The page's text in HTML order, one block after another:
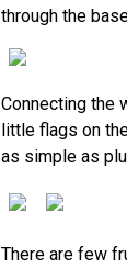
through the
Connecting the
little flags on
as simple as
There are few